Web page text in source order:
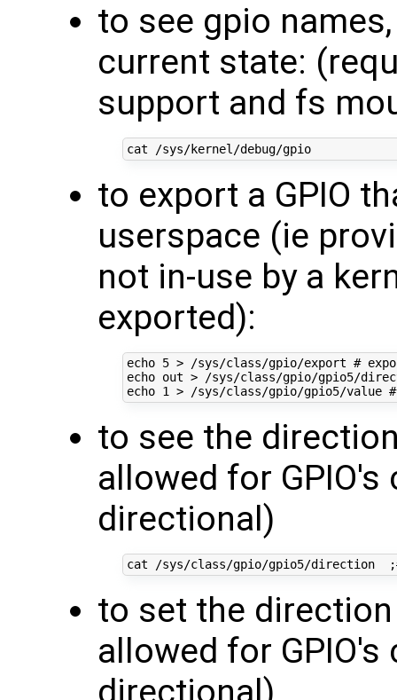
to see gpio
current state:
support and fs
cat /sys/kernel/debug/gpio
to export a GPIO
userspace (ie
not in-use by a
exported):
echo 5 > /sys/class/gpio/export #
echo out > /sys/class/gpio/gpio5/
echo 1 > /sys/class/gpio/gpio5/value
to see the
allowed for
directional)
cat /sys/class/gpio/gpio5/direction ;
to set the
allowed for